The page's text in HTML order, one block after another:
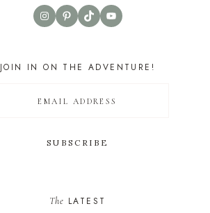
InstagramPinterest
TikTokYouTube
JOIN IN ON THE ADVENTURE!
The LATEST